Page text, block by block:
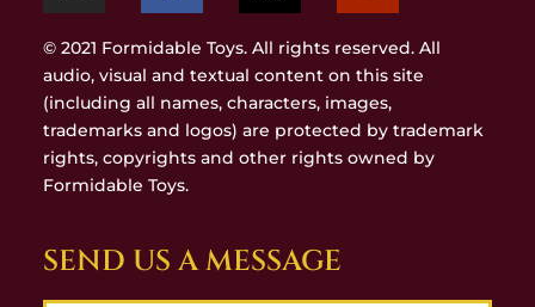
© 2021 Formidable Toys. All rights reserved. All
audio, visual and textual content on this site
(including all names, characters, images,
trademarks and logos) are protected by trademark
rights, copyrights and other rights owned by
Formidable Toys.
SEND US A MESSAGE